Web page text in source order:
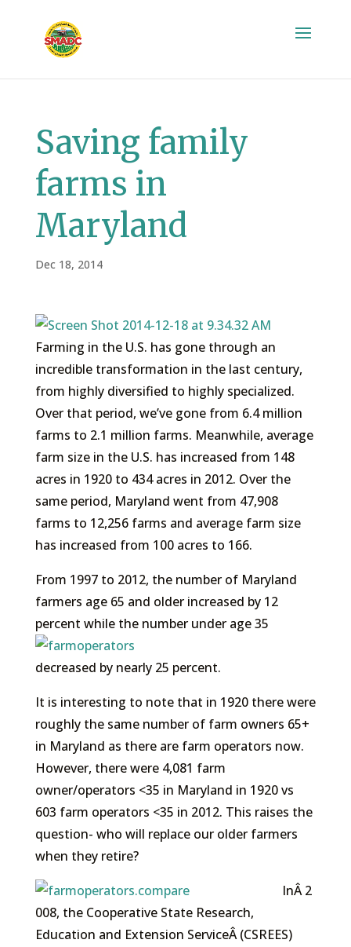
Saving family
farms in
Maryland
Dec 18, 2014
Farming in the U.S. has gone through an
incredible transformation in the last century,
from highly diversified to highly specialized.
Over that period, we’ve gone from 6.4 million
farms to 2.1 million farms. Meanwhile, average
farm size in the U.S. has increased from 148
acres in 1920 to 434 acres in 2012. Over the
same period, Maryland went from 47,908
farms to 12,256 farms and average farm size
has increased from 100 acres to 166.
From 1997 to 2012, the number of Maryland
farmers age 65 and older increased by 12
percent while the number under age 35
decreased by nearly 25 percent.
It is interesting to note that in 1920 there were
roughly the same number of farm owners 65+
in Maryland as there are farm operators now.
However, there were 4,081 farm
owner/operators <35 in Maryland in 1920 vs
603 farm operators <35 in 2012. This raises the
question- who will replace our older farmers
when they retire?
InÂ 2
008, the Cooperative State Research,
Education and Extension ServiceÂ (CSREES)